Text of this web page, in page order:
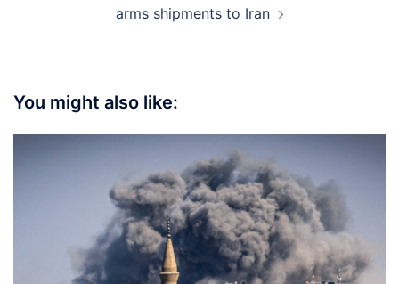
arms shipments to Iran
You might also like: